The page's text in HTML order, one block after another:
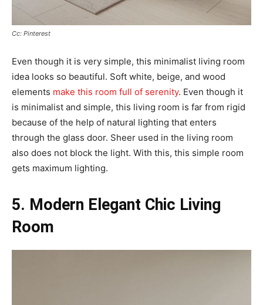
Cc: Pinterest
Even though it is very simple, this minimalist living room
idea looks so beautiful. Soft white, beige, and wood
elements make this room full of serenity. Even though it
is minimalist and simple, this living room is far from rigid
because of the help of natural lighting that enters
through the glass door. Sheer used in the living room
also does not block the light. With this, this simple room
gets maximum lighting.
5. Modern Elegant Chic Living
Room